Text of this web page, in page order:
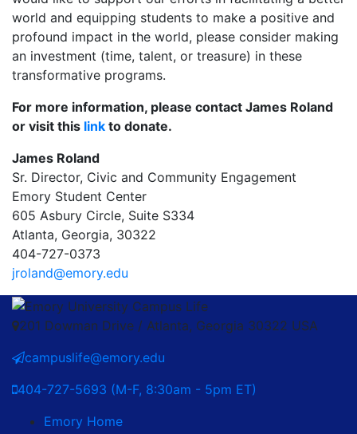
world and equipping students to make a positive and
profound impact in the world, please consider making
an investment (time, talent, or treasure) in these
transformative programs.
For more information, please contact James Roland
or visit this link to donate.
James Roland
Sr. Director, Civic and Community Engagement
Emory Student Center
605 Asbury Circle, Suite S334
Atlanta, Georgia, 30322
404-727-0373
jroland@emory.edu
201 Dowman Drive / Atlanta, Georgia 30322 USA
campuslife@emory.edu
404-727-5693 (M-F, 8:30am - 5pm ET)
Emory Home